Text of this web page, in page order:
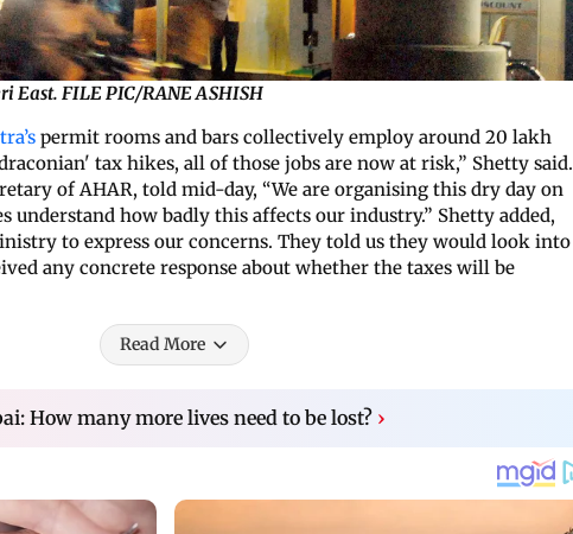
East. FILE PIC/RANE ASHISH
permit rooms and bars collectively employ around 20 lakh
tax hikes, all of those jobs are now at risk,” Shetty said.
of AHAR, told mid-day, “We are organising this dry day on
understand how badly this affects our industry.” Shetty added,
to express our concerns. They told us they would look into
any concrete response about whether the taxes will be
Read More
How many more lives need to be lost? ›